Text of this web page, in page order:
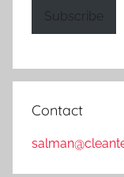
Subscribe
Contact